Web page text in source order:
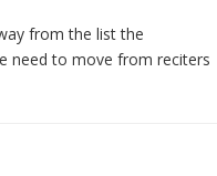
from the list the
need to move from reciters